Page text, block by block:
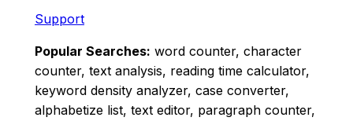
Support
Popular Searches: word counter, character
counter, text analysis, reading time calculator,
keyword density analyzer, case converter,
alphabetize list, text editor, paragraph counter,